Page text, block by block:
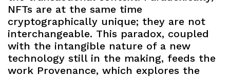
NFTs are at the same time
cryptographically unique; they are not
interchangeable. This paradox, coupled
with the intangible nature of a new
technology still in the making, feeds the
work Provenance, which explores the